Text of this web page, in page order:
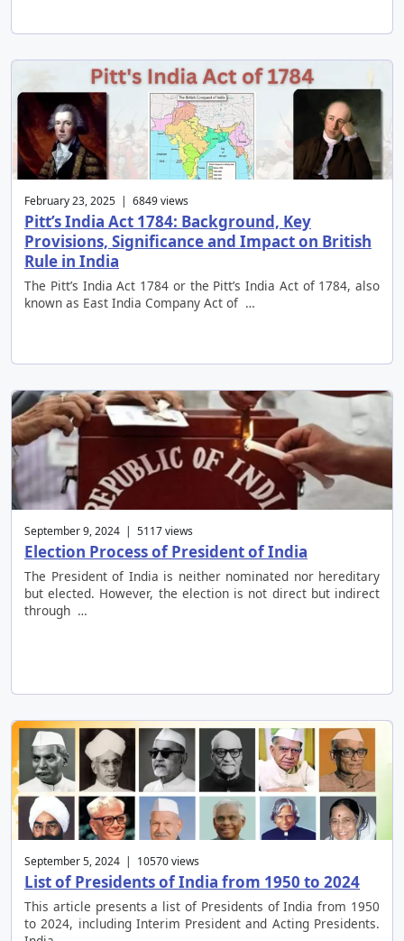
February 23, 2025 | 6849 views
Pitt’s India Act 1784: Background, Key
Provisions, Significance and Impact on British
Rule in India
The Pitt’s India Act 1784 or the Pitt’s India Act of 1784, also
known as East India Company Act of …
September 9, 2024 | 5117 views
Election Process of President of India
The President of India is neither nominated nor hereditary
but elected. However, the election is not direct but indirect
through …
September 5, 2024 | 10570 views
List of Presidents of India from 1950 to 2024
This article presents a list of Presidents of India from 1950
to 2024, including Interim President and Acting Presidents.